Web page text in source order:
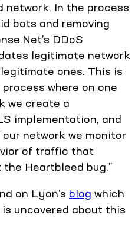
network. In the process
bots and removing
DDoS
legitimate network
ones. This is
where on one
we create a
implementation, and
network we monitor
of traffic that
Heartbleed bug.”
on Lyon’s blog which
uncovered about this